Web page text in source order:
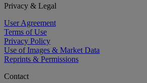
Privacy & Legal
User Agreement
Terms of Use
Privacy Policy
Use of Images & Market Data
Reprints & Permissions
Contact